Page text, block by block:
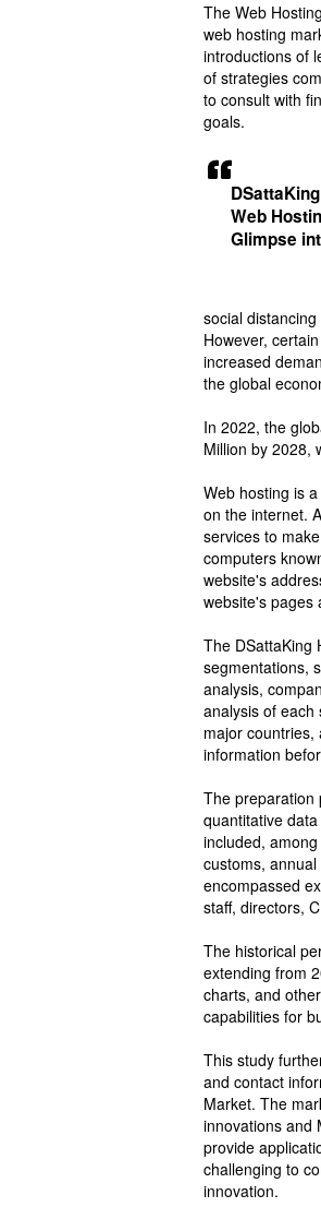
Web
Glimpse
The Web
web hosting
introductions of
of strategies
to consult with
goals.
social
However,
increased
the global
In 2022, the
Million by 2028,
Web hosting is
on the internet.
services to
computers
website's
website's pages
The DSattaKing
segmentations,
analysis,
analysis of each
major countries,
information
The preparation
quantitative
included,
customs,
encompassed
staff, directors,
The historical
extending from
charts, and
capabilities for
This study
and contact
Market. The
innovations and
provide
challenging to
innovation.